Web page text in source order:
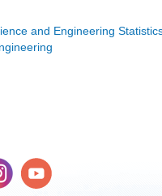
and Engineering
YouTube